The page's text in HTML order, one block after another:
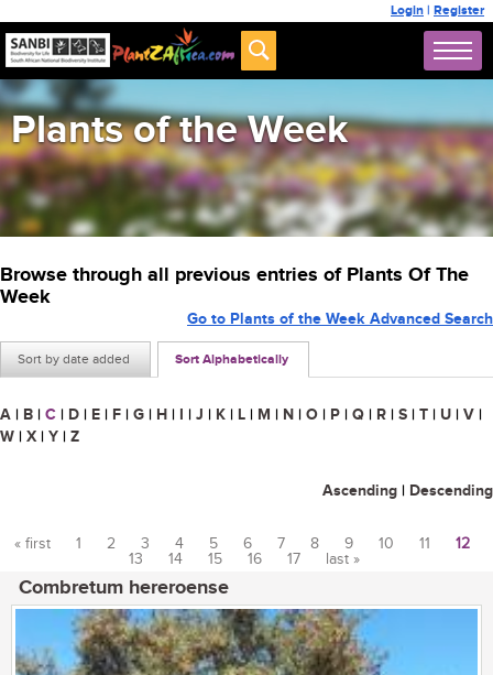
Login | Register
Plants of the Week
Browse through all previous entries of Plants Of The
Week
Sort by date added Sort Alphabetically
Go to Plants of the Week Advanced Search
A | B | C | D | E | F | G | H | I | J | K | L | M | N | O | P | Q | R | S | T | U | V |
W | X | Y | Z
Ascending | Descending
« first 1 2 3 4 5 6 7 8 9 10 11
12
13
14 15 16 17 last »
Combretum hereroense